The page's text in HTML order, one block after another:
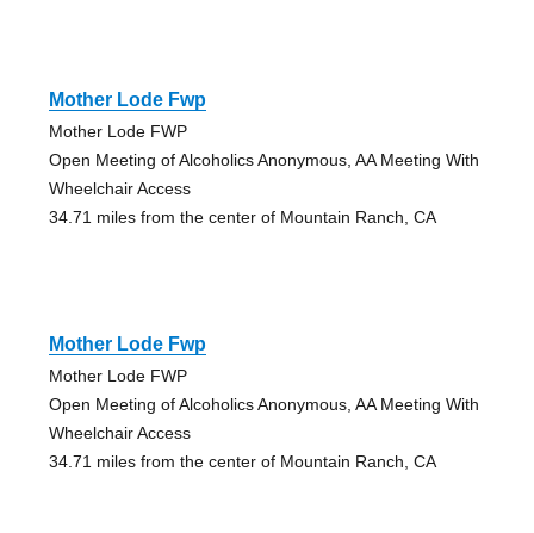
Mother Lode Fwp
Mother Lode FWP
Open Meeting of Alcoholics Anonymous, AA Meeting With
Wheelchair Access
34.71 miles from the center of Mountain Ranch, CA
Mother Lode Fwp
Mother Lode FWP
Open Meeting of Alcoholics Anonymous, AA Meeting With
Wheelchair Access
34.71 miles from the center of Mountain Ranch, CA